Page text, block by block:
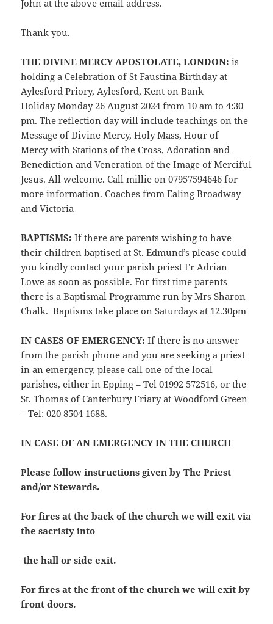
John at the above email address.
Thank you.
THE DIVINE MERCY APOSTOLATE, LONDON: is
holding a Celebration of St Faustina Birthday at
Aylesford Priory, Aylesford, Kent on Bank
Holiday Monday 26 August 2024 from 10 am to 4:30
pm. The reflection day will include teachings on the
Message of Divine Mercy, Holy Mass, Hour of
Mercy with Stations of the Cross, Adoration and
Benediction and Veneration of the Image of Merciful
Jesus. All welcome. Call millie on 07957594646 for
more information. Coaches from Ealing Broadway
and Victoria
BAPTISMS: If there are parents wishing to have
their children baptised at St. Edmund’s please could
you kindly contact your parish priest Fr Adrian
Lowe as soon as possible. For first time parents
there is a Baptismal Programme run by Mrs Sharon
Chalk. Baptisms take place on Saturdays at 12.30pm
IN CASES OF EMERGENCY: If there is no answer
from the parish phone and you are seeking a priest
in an emergency, please call one of the local
parishes, either in Epping – Tel 01992 572516, or the
St. Thomas of Canterbury Friary at Woodford Green
– Tel: 020 8504 1688.
IN CASE OF AN EMERGENCY IN THE CHURCH
Please follow instructions given by The Priest
and/or Stewards.
For fires at the back of the church we will exit via
the sacristy into
the hall or side exit.
For fires at the front of the church we will exit by
front doors.